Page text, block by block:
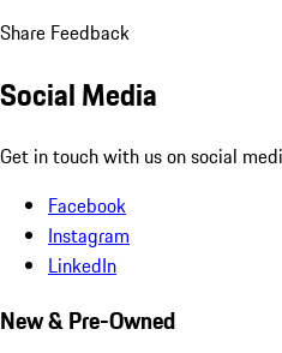
Share Feedback
Social Media
Get in touch with us on social
Facebook
Instagram
LinkedIn
New & Pre-Owned